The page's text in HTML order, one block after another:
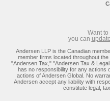
Want
you can
Andersen LLP is the Canadian
member firms located throughout
"Andersen Tax," "Andersen Tax &
has no responsibility for any actions
actions of Andersen Global. No
Andersen accept any liability with
constitute legal,